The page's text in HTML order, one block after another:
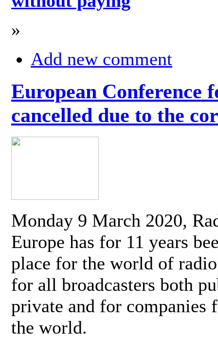
»
Add new comment
European Conference
cancelled due to the
Monday 9 March 2020,
Europe has for 11 years
place for the world of
for all broadcasters both
private and for companies
the world.